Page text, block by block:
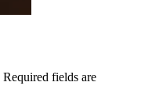
Required fields are